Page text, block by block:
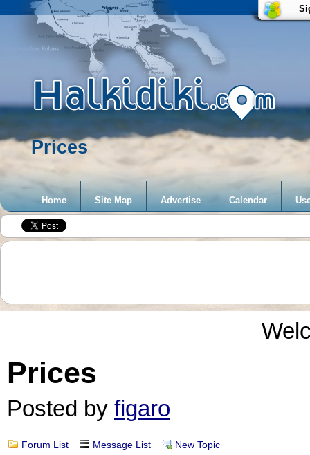
Prices
Home Site Map Advertise Calendar
Prices
Posted by figaro
Forum List Message List New Topic